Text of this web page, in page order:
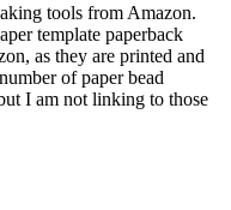
tools from Amazon.
template paperback
as they are printed and
of paper bead
I am not linking to those